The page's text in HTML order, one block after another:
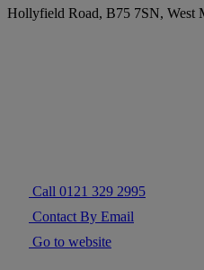
Hollyfield Road, B75 7SN, West
Call 0121 329 2995
Contact By Email
Go to website